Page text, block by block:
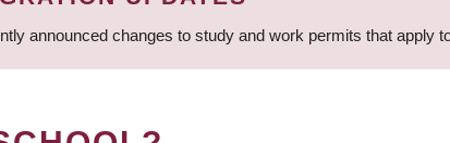
announced changes to study and work permits that apply